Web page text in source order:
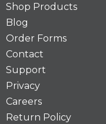
Shop Products
Blog
Order Forms
Contact
Support
Privacy
Careers
Return Policy